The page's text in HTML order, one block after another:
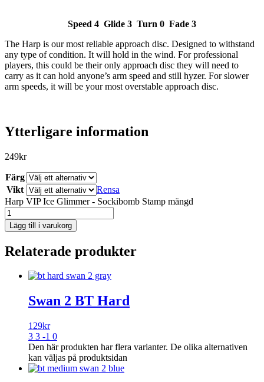
SLUT I LAGER
Speed 4 Glide 3 Turn 0 Fade 3
The Harp is our most reliable approach disc. Designed to withstand
any type of condition. It will hold in the wind. For professional
players, this could be their only approach disc they will need to
carry as it can hold anyone’s arm speed and still hyzer. For slower
arm speeds, it will be your most overstable approach disc.
Ytterligare information
249kr
Färg
Vikt
Rensa
Harp VIP Ice Glimmer - Sockibomb Stamp mängd
Lägg till i varukorg
Relaterade produkter
Swan 2 BT Hard
129kr
3 3 -1 0
Den här produkten har flera varianter. De olika alternativen
kan väljas på produktsidan